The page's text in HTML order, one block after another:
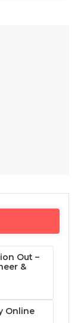
Out –
&
Online